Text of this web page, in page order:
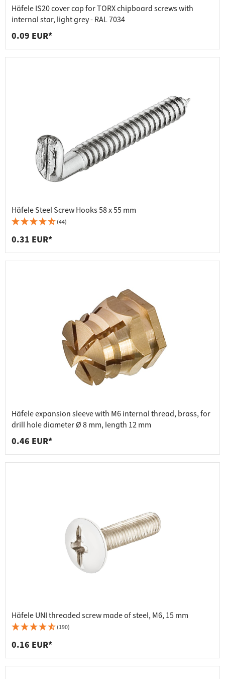
Häfele IS20 cover cap for TORX chipboard screws with
internal star, light grey - RAL 7034
0.09 EUR*
Häfele Steel Screw Hooks 58 x 55 mm
(44)
0.31 EUR*
Häfele expansion sleeve with M6 internal thread, brass, for
drill hole diameter Ø 8 mm, length 12 mm
0.46 EUR*
Häfele UNI threaded screw made of steel, M6, 15 mm
(190)
0.16 EUR*